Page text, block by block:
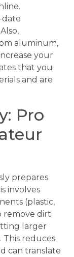
date
aluminum,
your
that you
and are
Pro
prepares
involves
(plastic,
remove dirt
larger
This reduces
can translate